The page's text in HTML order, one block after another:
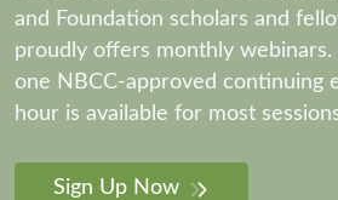
and Foundation scholars and
proudly offers monthly
one NBCC-approved continuing
hour is available for most
Sign Up Now